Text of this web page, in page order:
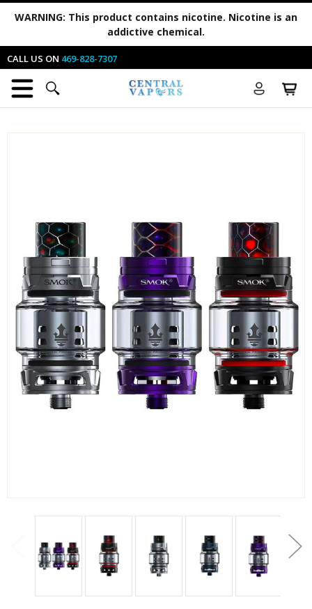
WARNING: This product contains nicotine. Nicotine is an
addictive chemical.
CALL US ON 469-828-7307